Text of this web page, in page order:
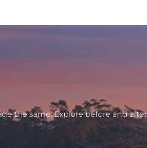
the same. Explore before and